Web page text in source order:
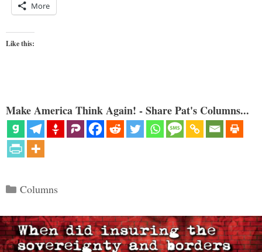
More
Like this:
Make America Think Again! - Share Pat's Columns...
Categories
Columns